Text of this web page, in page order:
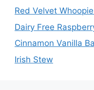
Red Velvet
Dairy Free
Cinnamon Vanilla
Irish Stew